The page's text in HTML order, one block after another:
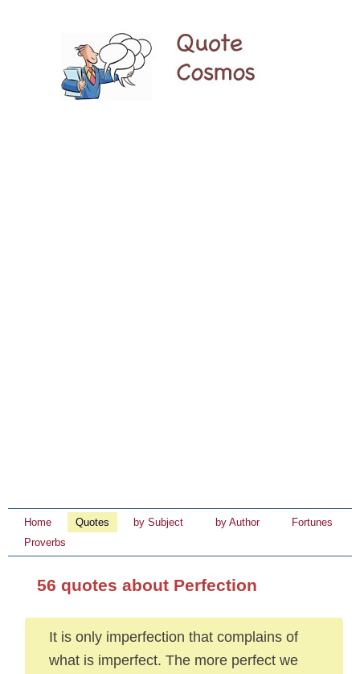
Home Quotes by Subject by Author
Fortunes
Proverbs
56 quotes about Perfection
It is only imperfection that complains of
what is imperfect. The more perfect we